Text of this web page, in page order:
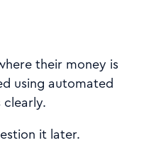
their money is
using automated
it later.